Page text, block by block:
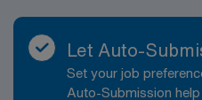
Let Auto-
Set your job
Auto-Submission